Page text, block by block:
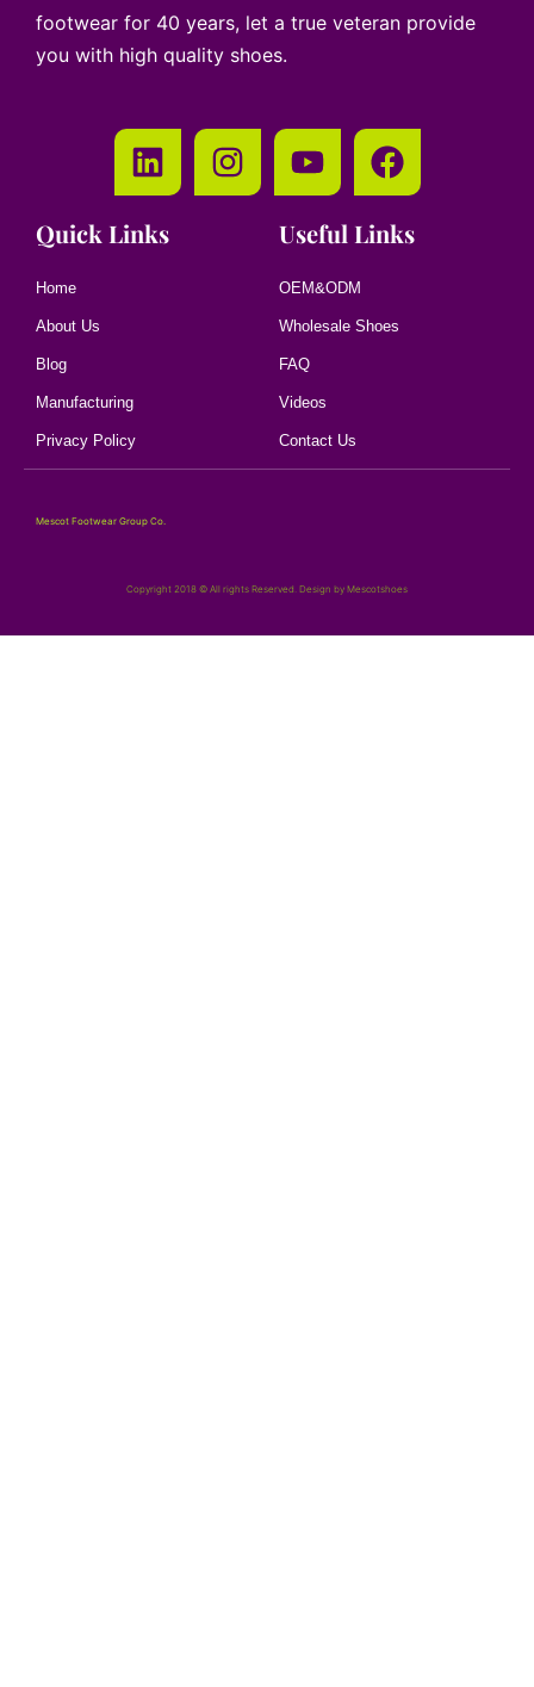
footwear for 40 years, let a true veteran provide
you with high quality shoes.
Quick Links
Home
About Us
Blog
Manufacturing
Privacy Policy
Useful Links
OEM&ODM
Wholesale Shoes
FAQ
Videos
Contact Us
Mescot Footwear Group Co.
Copyright 2018 © All rights Reserved. Design by Mescotshoes